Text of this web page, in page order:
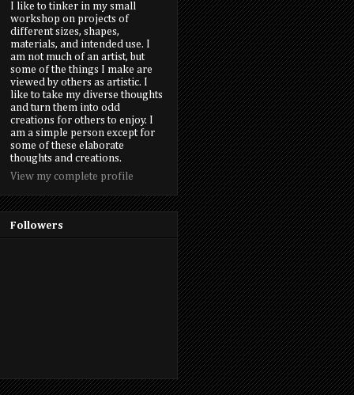
I like to tinker in my small
workshop on projects of
different sizes, shapes,
materials, and intended use. I
am not much of an artist, but
some of the things I make are
viewed by others as artistic. I
like to take my diverse thoughts
and turn them into odd
creations for others to enjoy. I
am a simple person except for
some of these elaborate
thoughts and creations.
View my complete profile
Followers